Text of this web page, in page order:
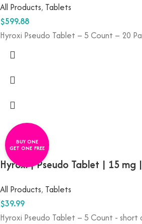
All Products, Tablets
$599.88
Hyroxi Pseudo Tablet – 5 Count – 20
BUY ONE
GET ONE FREE
Hyroxi | Pseudo Tablet | 15 mg
All Products, Tablets
$39.99
Hyroxi Pseudo Tablet – 5 Count - short